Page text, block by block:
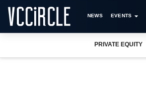
NEWS EVENTS
PRIVATE EQUITY